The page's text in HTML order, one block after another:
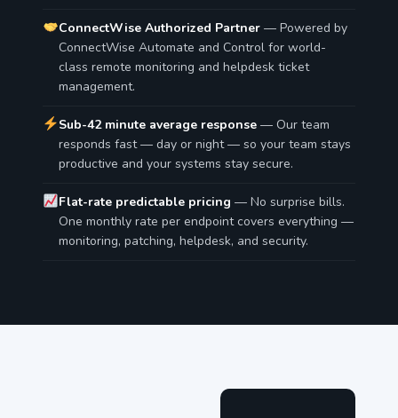
ConnectWise Authorized Partner — Powered by
ConnectWise Automate and Control for world-
class remote monitoring and helpdesk ticket
management.
Sub-42 minute average response — Our team
responds fast — day or night — so your team stays
productive and your systems stay secure.
Flat-rate predictable pricing — No surprise bills.
One monthly rate per endpoint covers everything —
monitoring, patching, helpdesk, and security.